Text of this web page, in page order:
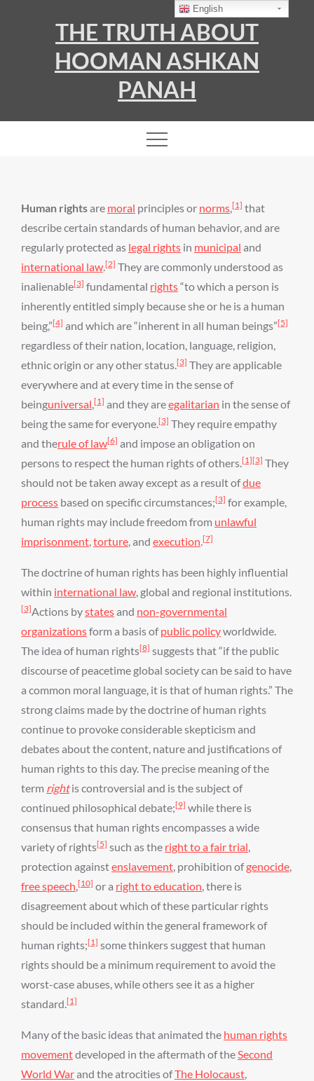
THE TRUTH ABOUT
HOOMAN ASHKAN
PANAH
Human rightsare moral principles or norms,[1] that
describe certain standards of human behavior, and are
regularly protected as legal rights in municipal and
international law.[2] They are commonly understood as
inalienable[3] fundamental rights“to which a person is
inherently entitled simply because she or he is a human
being,”[4] and which are “inherent in all human beings”[5]
regardless of their nation, location, language, religion,
ethnic origin or any other status.[3] They are applicable
everywhere and at every time in the sense of
beinguniversal,[1] and they areegalitarian in the sense of
being the same for everyone.[3] They require empathy
and therule of law[6] and impose an obligation on
persons to respect the human rights of others.[1][3] They
should not be taken away except as a result ofdue
process based on specific circumstances;[3] for example,
human rights may include freedom from unlawful
imprisonment,torture, and execution.[7]
The doctrine of human rights has been highly influential
within international law, global and regional institutions.
[3]Actions bystatesand non-governmental
organizationsform a basis ofpublic policyworldwide.
The idea of human rights[8] suggests that “if the public
discourse of peacetime global society can be said to have
a common moral language, it is that of human rights.” The
strong claims made by the doctrine of human rights
continue to provoke considerable skepticism and
debates about the content, nature and justifications of
human rights to this day. The precise meaning of the
term rightis controversial and is the subject of
continued philosophical debate;[9] while there is
consensus that human rights encompasses a wide
variety of rights[5] such as the right to a fair trial,
protection againstenslavement, prohibition ofgenocide,
free speech,[10] or a right to education, there is
disagreement about which of these particular rights
should be included within the general framework of
human rights;[1] some thinkers suggest that human
rights should be a minimum requirement to avoid the
worst-case abuses, while others see it as a higher
standard.[1]
Many of the basic ideas that animated the human rights
movementdeveloped in the aftermath of theSecond
World Warand the atrocities ofThe Holocaust,
English